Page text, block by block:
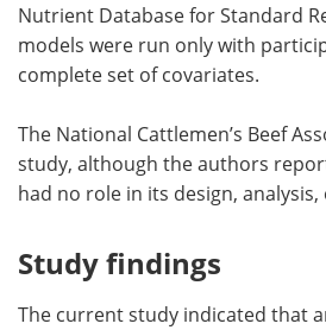
Nutrient Database for Standard
models were run only with
complete set of covariates.
The National Cattlemen’s Beef
study, although the authors
had no role in its design,
Study findings
The current study indicated that